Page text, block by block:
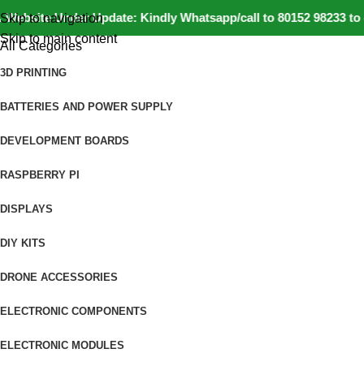
Under Update: Kindly Whatsapp/call to 80152 98233 to
Skip to navigation
Skip to main content
All Categories
3D PRINTING
BATTERIES AND POWER SUPPLY
DEVELOPMENT BOARDS
RASPBERRY PI
DISPLAYS
DIY KITS
DRONE ACCESSORIES
ELECTRONIC COMPONENTS
ELECTRONIC MODULES